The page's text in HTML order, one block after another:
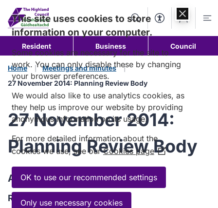
content
SearchAccessibility
Account
Resident Business Council
Home
Meetings and minutes
27 November 2014: Planning Review Body
27 November 2014:
Planning Review Body
Agenda
Read the Agenda
This site uses cookies to store
information on your computer.
Some cookies are necessary for the site to
work. You can only disable these by changing
your browser preferences.
We would also like to use analytics cookies, as
they help us improve our website by providing
anonymous information on its usage.
For more detailed information about the
cookies we use, see ourCookies page (Opens
in
new
OK to use our recommended settings
Only use necessary cookies